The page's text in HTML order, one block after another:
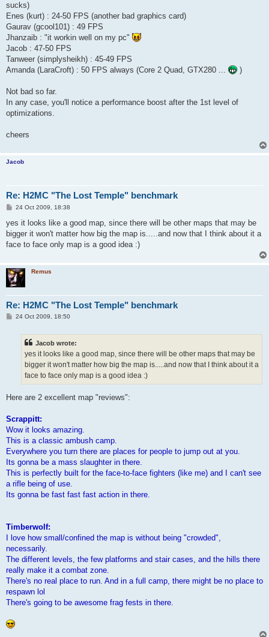
sucks)
Enes (kurt) : 24-50 FPS (another bad graphics card)
Gaurav (gcool101) : 49 FPS
Jhanzaib : "it workin well on my pc"
Jacob : 47-50 FPS
Tanweer (simplysheikh) : 45-49 FPS
Amanda (LaraCroft) : 50 FPS always (Core 2 Quad, GTX280 ...
)
Not bad so far.
In any case, you'll notice a performance boost after the 1st level of
optimizations.
cheers
Jacob
Re: H2MC "The Lost Temple" benchmark
P
s
24 Oct 2009, 18:38
yes it looks like a good map, since there will be other maps that may be
bigger it won't matter how big the map is.....and now that I think about it a
face to face only map is a good idea :)
Remus
Re: H2MC "The Lost Temple" benchmark
P24 Oct 2009, 18:50
Jacob wrote:
yes it looks like a good map, since there will be other maps that may be
bigger it won't matter how big the map is.....and now that I think about it a
face to face only map is a good idea :)
Here are 2 excellent map "reviews":
Scrappitt:
Wow it looks amazing.
This is a classic ambush camp.
Everywhere you turn there are places for people to jump out at you.
Its gonna be a mass slaughter in there.
This is perfectly built for the face-to-face fighters (like me) and I can't see
a rifle being of use.
Its gonna be fast fast fast action in there.
Timberwolf:
I love how small/confined the map is without being "crowded",
necessarily.
The different levels, the few platforms and stair cases, and the hills there
really make it a combat zone.
There's no real place to run. And in a full camp, there might be no place to
respawn lol
There's going to be awesome frag fests in there.